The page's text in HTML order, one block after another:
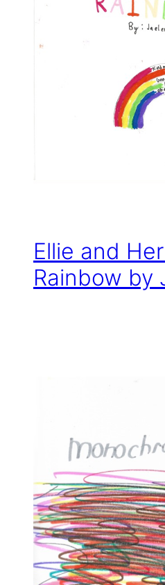
Ellie and
Rainbow by